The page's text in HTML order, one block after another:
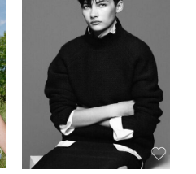
HEIGHT:5' 10''
BUST:32''